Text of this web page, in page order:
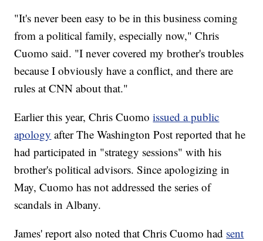
"It's never been easy to be in this business coming
from a political family, especially now," Chris
Cuomo said. "I never covered my brother's troubles
because I obviously have a conflict, and there are
rules at CNN about that."
Earlier this year, Chris Cuomoissued a public
apology after The Washington Post reported that he
had participated in "strategy sessions" with his
brother's political advisors. Since apologizing in
May, Cuomo has not addressed the series of
scandals in Albany.
James' report also noted that Chris Cuomo had sent